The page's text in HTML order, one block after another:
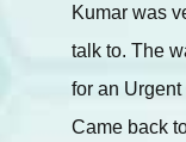
Kumar was
talk to. The
for an
Came back